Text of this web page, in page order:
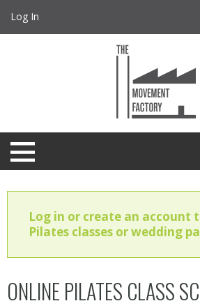
Log In
Log in or create an account
Pilates classes or wedding
ONLINE PILATES CLASS